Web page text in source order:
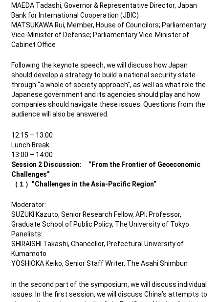
MAEDA Tadashi, Governor & Representative Director, Japan
Bank for International Cooperation (JBIC)
MATSUKAWA Rui, Member, House of Councilors; Parliamentary
Vice-Minister of Defense; Parliamentary Vice-Minister of
Cabinet Office
Following the keynote speech, we will discuss how Japan
should develop a strategy to build a national security state
through “a whole of society approach”, as well as what role the
Japanese government and its agencies should play and how
companies should navigate these issues. Questions from the
audience will also be answered.
12:15 – 13:00
Lunch Break
13:00 – 14:00
Session 2 Discussion: ”From the Frontier of Geoeconomic
Challenges”
（１）”Challenges in the Asia-Pacific Region”
Moderator:
SUZUKI Kazuto, Senior Research Fellow, API; Professor,
Graduate School of Public Policy, The University of Tokyo
Panelists:
SHIRAISHI Takashi, Chancellor, Prefectural University of
Kumamoto
YOSHIOKA Keiko, Senior Staff Writer, The Asahi Shimbun
In the second part of the symposium, we will discuss individual
issues. In the first session, we will discuss China’s attempts to